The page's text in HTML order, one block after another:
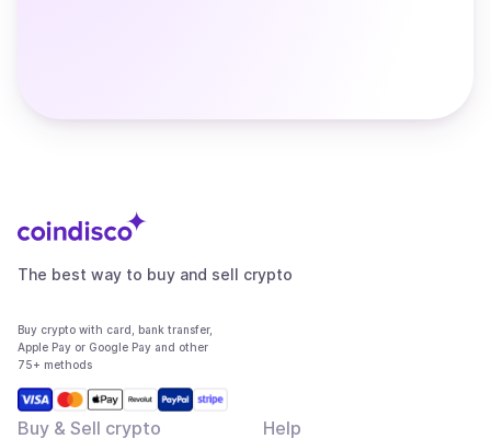
The best way to buy and sell crypto
Buy crypto with card, bank transfer,
Apple Pay or Google Pay and other
75+ methods
Buy & Sell crypto Help